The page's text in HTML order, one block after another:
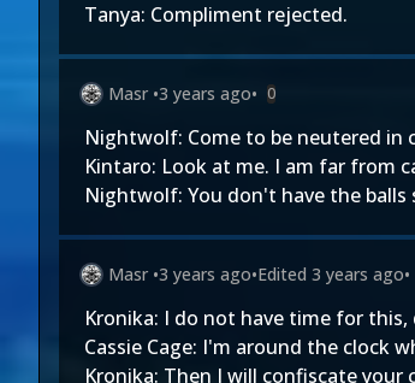
Tanya: Compliment rejected.
Masr •3 years ago• 0
Nightwolf: Come to be neutered in
Kintaro: Look at me. I am far from
Nightwolf: You don't have the
Masr •3 years ago•Edited 3 years ago•
Kronika: I do not have time for
Cassie Cage: I'm around the clock
Kronika: Then I will confiscate